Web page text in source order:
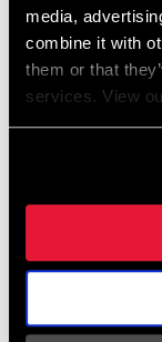
media,
combine it with
them or that
services. View
English German
Spain
Asia &